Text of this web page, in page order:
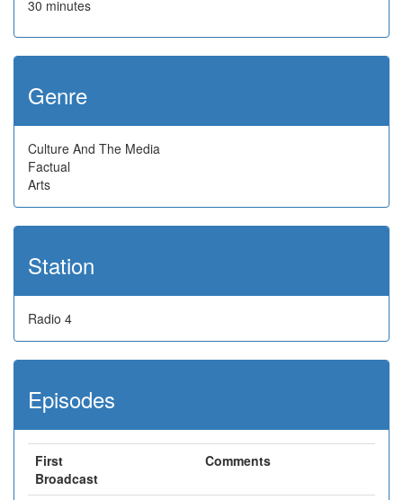
30 minutes
Genre
Culture And The Media
Factual
Arts
Station
Radio 4
Episodes
First
Broadcast
Comments